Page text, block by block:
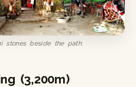
stones beside the path.
(3,200m)